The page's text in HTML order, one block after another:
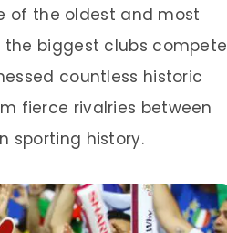
of the oldest and most
biggest clubs compete
countless historic
fierce rivalries between
sporting history.